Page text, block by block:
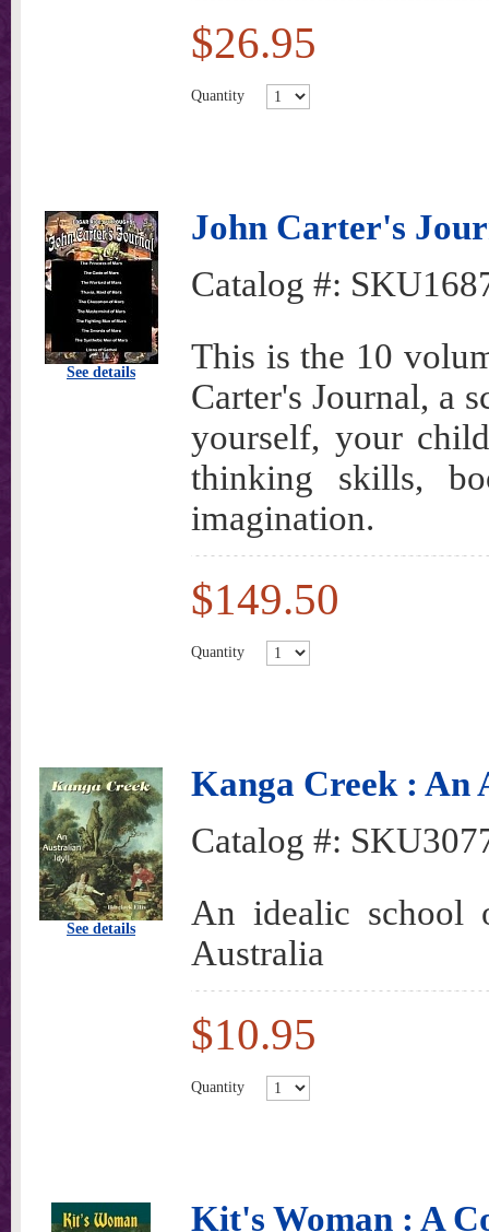
$26.95
Quantity
See details
John Carter's
Catalog #:
This is the 10
Carter's Journal, a
yourself, your
thinking skills,
imagination.
$149.50
Quantity
See details
Kanga Creek :
Catalog #:
An idealic school
Australia
$10.95
Quantity
Kit's Woman : A